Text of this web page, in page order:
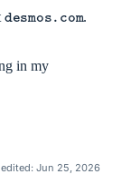
desmos.com.
in my
Jun 25, 2026